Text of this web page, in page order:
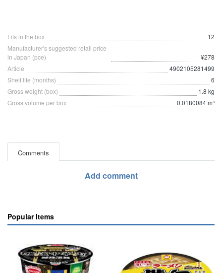
Fits in the box
12
Manufacturer's suggested retail price
in Japan (pce)
¥278
Article
4902105281499
Shelf life (months)
6
Gross weight (box)
1.8 kg
Gross volume per box
0.0180084 m³
Comments
Add comment
Popular Items